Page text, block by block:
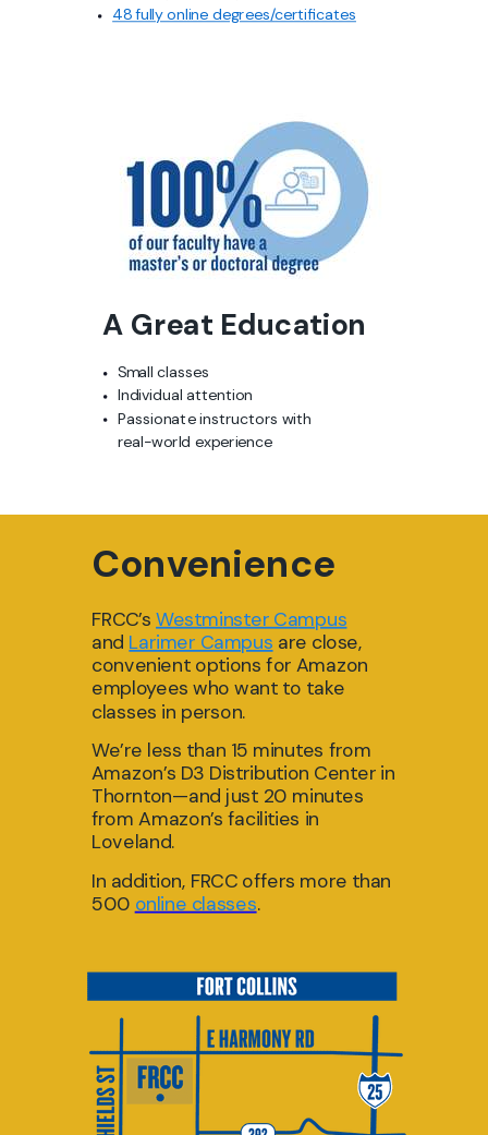
A Great Education
Small classes
Individual attention
Passionate instructors with
real-world experience
48 fully online degrees/certificates
Convenience
FRCC’s Westminster Campus
and Larimer Campus are close,
convenient options for Amazon
employees who want to take
classes in person.
We’re less than 15 minutes from
Amazon’s D3 Distribution Center in
Thornton—and just 20 minutes
from Amazon’s facilities in
Loveland.
In addition, FRCC offers more than
500 online classes.